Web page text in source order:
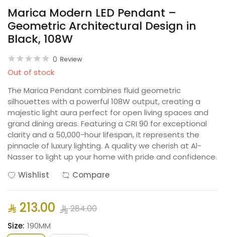
Marica Modern LED Pendant –
Geometric Architectural Design in
Black, 108W
0 Review
Out of stock
The Marica Pendant combines fluid geometric
silhouettes with a powerful 108W output, creating a
majestic light aura perfect for open living spaces and
grand dining areas. Featuring a CRI 90 for exceptional
clarity and a 50,000-hour lifespan, it represents the
pinnacle of luxury lighting. A quality we cherish at Al-
Nasser to light up your home with pride and confidence.
Wishlist
Compare
213.00 284.00
Size: 190MM